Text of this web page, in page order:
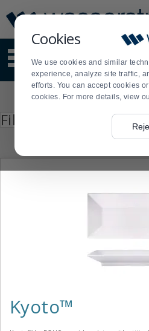
Cookies
We use cookies and similar
experience, analyze site traffic,
efforts. You can accept cookies
cookies. For more details, view
Update
Message
Order
Display
Updated
site
content
and
search
Order
Filter by
enter
Kyoto™